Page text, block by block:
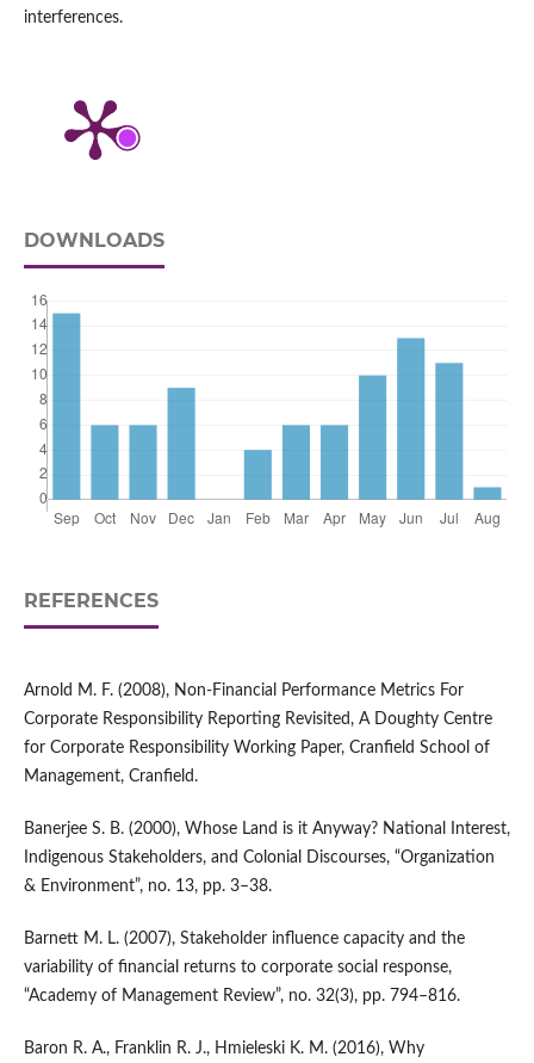
interferences.
DOWNLOADS
REFERENCES
Arnold M. F. (2008), Non‑Financial Performance Metrics For
Corporate Responsibility Reporting Revisited, A Doughty Centre
for Corporate Responsibility Working Paper, Cranfield School of
Management, Cranfield.
Banerjee S. B. (2000), Whose Land is it Anyway? National Interest,
Indigenous Stakeholders, and Colonial Discourses, “Organization
& Environment”, no. 13, pp. 3–38.
Barnett M. L. (2007), Stakeholder influence capacity and the
variability of financial returns to corporate social response,
“Academy of Management Review”, no. 32(3), pp. 794–816.
Baron R. A., Franklin R. J., Hmieleski K. M. (2016), Why